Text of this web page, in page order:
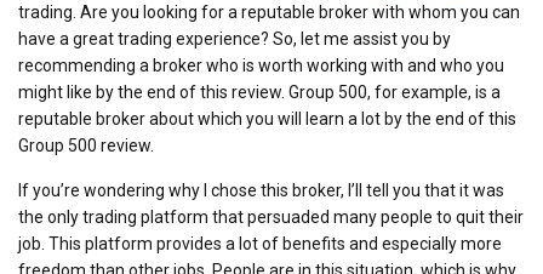
trading. Are you looking for a reputable broker with whom you can
have a great trading experience? So, let me assist you by
recommending a broker who is worth working with and who you
might like by the end of this review. Group 500, for example, is a
reputable broker about which you will learn a lot by the end of this
Group 500 review.
If you’re wondering why I chose this broker, I’ll tell you that it was
the only trading platform that persuaded many people to quit their
job. This platform provides a lot of benefits and especially more
freedom than other jobs. People are in this situation, which is why